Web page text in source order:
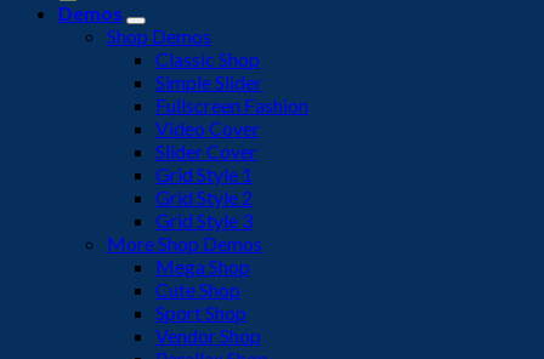
Demos
Shop Demos
Classic Shop
Simple Slider
Fullscreen Fashion
Video Cover
Slider Cover
Grid Style 1
Grid Style 2
Grid Style 3
More Shop Demos
Mega Shop
Cute Shop
Sport Shop
Vendor Shop